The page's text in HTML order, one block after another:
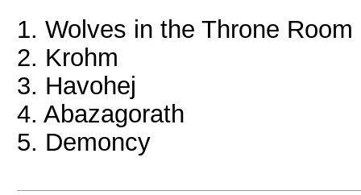
1. Wolves in the Throne Room
2. Krohm
3. Havohej
4. Abazagorath
5. Demoncy